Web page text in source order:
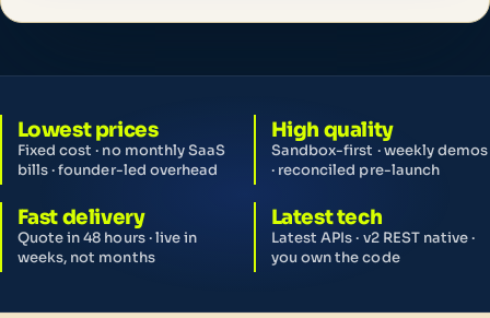
Lowest prices
Fixed cost · no monthly SaaS
bills · founder-led overhead
High quality
Sandbox-first · weekly demos
· reconciled pre-launch
Fast delivery
Quote in 48 hours · live in
weeks, not months
Latest tech
Latest APIs · v2 REST native ·
you own the code